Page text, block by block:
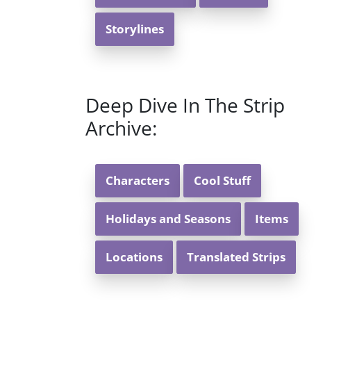
Storylines
Deep Dive In The Strip
Archive:
Characters Cool Stuff
Holidays and Seasons Items
Locations Translated Strips